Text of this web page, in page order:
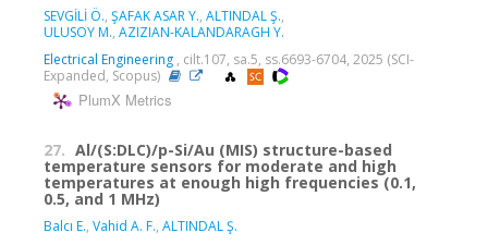
SEVGİLİ Ö., ŞAFAK ASAR Y., ALTINDAL Ş.,
ULUSOY M., AZIZIAN-KALANDARAGH Y.
Electrical Engineering , cilt.107, sa.5, ss.6693-6704, 2025 (SCI-
Expanded, Scopus)
PlumX Metrics
27. Al/(S:DLC)/p-Si/Au (MIS) structure-based
temperature sensors for moderate and high
temperatures at enough high frequencies (0.1,
0.5, and 1 MHz)
Balcı E., Vahid A. F., ALTINDAL Ş.